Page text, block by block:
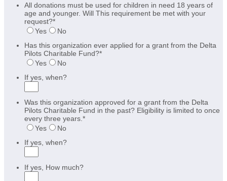
All donations must be used for children in need 18 years of
age and younger. Will This requirement be met with your
request?*
Yes
No
Has this organization ever applied for a grant from the Delta
Pilots Charitable Fund?*
Yes
No
If yes, when?
Was this organization approved for a grant from the Delta
Pilots Charitable Fund in the past? Eligibility is limited to once
every three years. *
Yes
No
If yes, when?
If yes, How much?